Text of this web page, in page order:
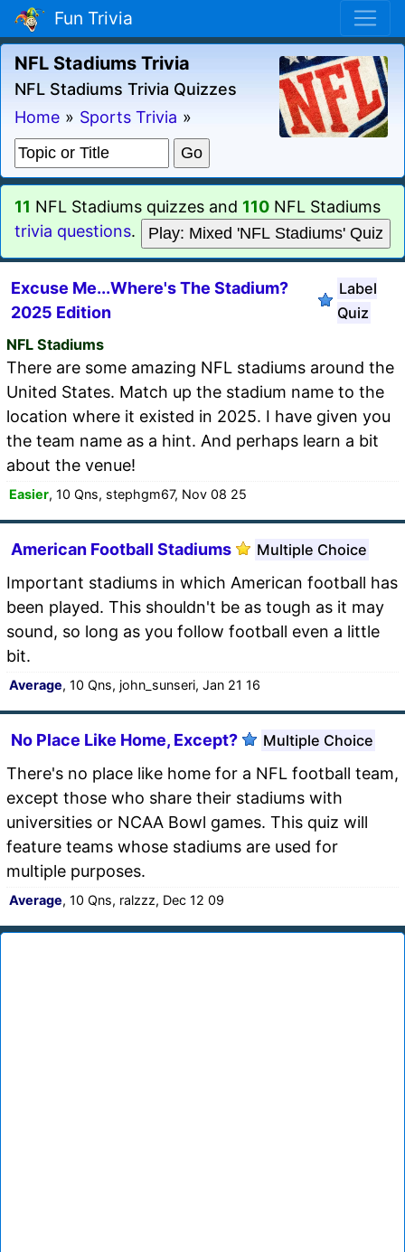
Fun Trivia
NFL Stadiums Trivia
NFL Stadiums Trivia Quizzes
Home » Sports Trivia »
11 NFL Stadiums quizzes and 110 NFL Stadiums
trivia questions. Play: Mixed 'NFL Stadiums' Quiz
Excuse Me...Where's The Stadium?
2025 Edition
Label
Quiz
NFL Stadiums
There are some amazing NFL stadiums around the
United States. Match up the stadium name to the
location where it existed in 2025. I have given you
the team name as a hint. And perhaps learn a bit
about the venue!
Easier, 10 Qns, stephgm67, Nov 08 25
American Football Stadiums Multiple Choice
Important stadiums in which American football has
been played. This shouldn't be as tough as it may
sound, so long as you follow football even a little
bit.
Average, 10 Qns, john_sunseri, Jan 21 16
No Place Like Home, Except? Multiple Choice
There's no place like home for a NFL football team,
except those who share their stadiums with
universities or NCAA Bowl games. This quiz will
feature teams whose stadiums are used for
multiple purposes.
Average, 10 Qns, ralzzz, Dec 12 09